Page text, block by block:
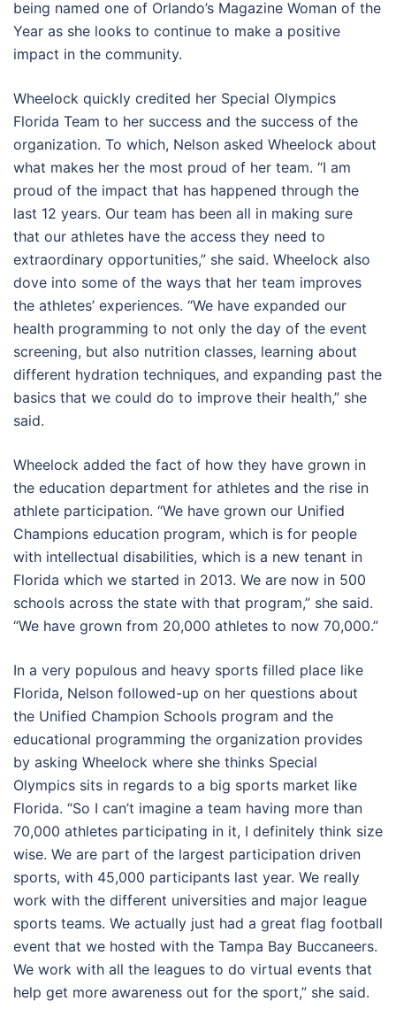
being named one of Orlando’s Magazine Woman of the
Year as she looks to continue to make a positive
impact in the community.
Wheelock quickly credited her Special Olympics
Florida Team to her success and the success of the
organization. To which, Nelson asked Wheelock about
what makes her the most proud of her team. “I am
proud of the impact that has happened through the
last 12 years. Our team has been all in making sure
that our athletes have the access they need to
extraordinary opportunities,” she said. Wheelock also
dove into some of the ways that her team improves
the athletes’ experiences. “We have expanded our
health programming to not only the day of the event
screening, but also nutrition classes, learning about
different hydration techniques, and expanding past the
basics that we could do to improve their health,” she
said.
Wheelock added the fact of how they have grown in
the education department for athletes and the rise in
athlete participation. “We have grown our Unified
Champions education program, which is for people
with intellectual disabilities, which is a new tenant in
Florida which we started in 2013. We are now in 500
schools across the state with that program,” she said.
“We have grown from 20,000 athletes to now 70,000.”
In a very populous and heavy sports filled place like
Florida, Nelson followed-up on her questions about
the Unified Champion Schools program and the
educational programming the organization provides
by asking Wheelock where she thinks Special
Olympics sits in regards to a big sports market like
Florida. “So I can’t imagine a team having more than
70,000 athletes participating in it, I definitely think size
wise. We are part of the largest participation driven
sports, with 45,000 participants last year. We really
work with the different universities and major league
sports teams. We actually just had a great flag football
event that we hosted with the Tampa Bay Buccaneers.
We work with all the leagues to do virtual events that
help get more awareness out for the sport,” she said.